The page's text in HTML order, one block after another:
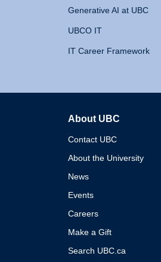
Generative AI at UBC
UBCO IT
IT Career Framework
About UBC
Contact UBC
About the University
News
Events
Careers
Make a Gift
Search UBC.ca